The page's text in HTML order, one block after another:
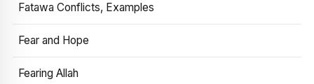
Fatawa Conflicts, Examples
Fear and Hope
Fearing Allah